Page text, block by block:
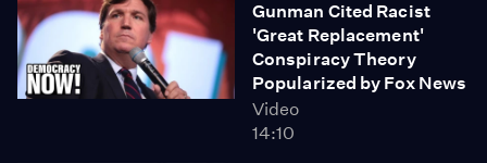
Gunman Cited Racist
'Great Replacement'
Conspiracy Theory
Popularized by Fox News
Video
14:10